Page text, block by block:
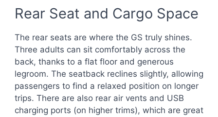
Rear Seat and Cargo Space
The rear seats are where the GS truly shines.
Three adults can sit comfortably across the
back, thanks to a flat floor and generous
legroom. The seatback reclines slightly, allowing
passengers to find a relaxed position on longer
trips. There are also rear air vents and USB
charging ports (on higher trims), which are great